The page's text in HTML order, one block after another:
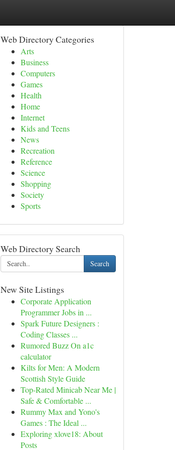
Web Directory Categories
Arts
Business
Computers
Games
Health
Home
Internet
Kids and Teens
News
Recreation
Reference
Science
Shopping
Society
Sports
Web Directory Search
Search
New Site Listings
Corporate Application
Programmer Jobs in ...
Spark Future Designers :
Coding Classes ...
Rumored Buzz On a1c
calculator
Kilts for Men: A Modern
Scottish Style Guide
Top-Rated Minicab Near Me |
Safe & Comfortable ...
Rummy Max and Yono's
Games : The Ideal ...
Exploring xlove18: About
Posts